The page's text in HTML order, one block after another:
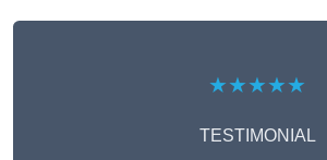
★★★★★
TESTIMONIAL